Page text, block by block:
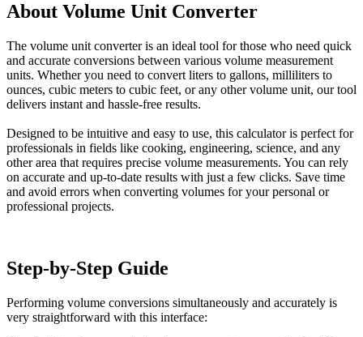
About Volume Unit Converter
The volume unit converter is an ideal tool for those who need quick
and accurate conversions between various volume measurement
units. Whether you need to convert liters to gallons, milliliters to
ounces, cubic meters to cubic feet, or any other volume unit, our tool
delivers instant and hassle-free results.
Designed to be intuitive and easy to use, this calculator is perfect for
professionals in fields like cooking, engineering, science, and any
other area that requires precise volume measurements. You can rely
on accurate and up-to-date results with just a few clicks. Save time
and avoid errors when converting volumes for your personal or
professional projects.
Step-by-Step Guide
Performing volume conversions simultaneously and accurately is
very straightforward with this interface: